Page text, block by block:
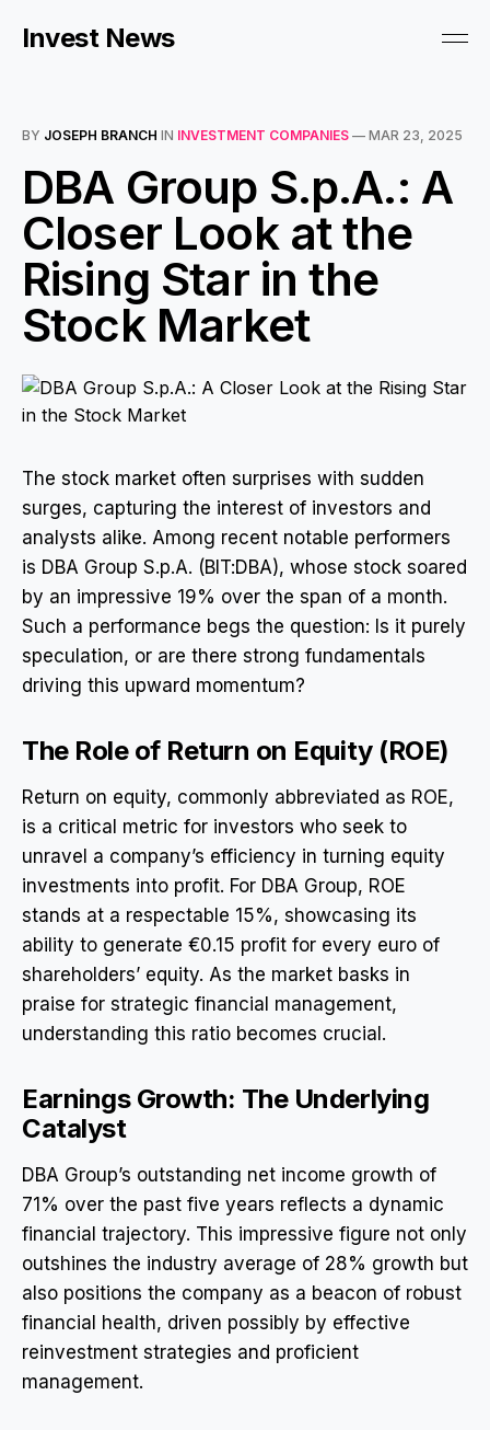
Invest News
BY JOSEPH BRANCH IN INVESTMENT COMPANIES — MAR 23, 2025
DBA Group S.p.A.: A
Closer Look at the
Rising Star in the
Stock Market
The stock market often surprises with sudden
surges, capturing the interest of investors and
analysts alike. Among recent notable performers
is DBA Group S.p.A. (BIT:DBA), whose stock soared
by an impressive 19% over the span of a month.
Such a performance begs the question: Is it purely
speculation, or are there strong fundamentals
driving this upward momentum?
The Role of Return on Equity (ROE)
Return on equity, commonly abbreviated as ROE,
is a critical metric for investors who seek to
unravel a company’s efficiency in turning equity
investments into profit. For DBA Group, ROE
stands at a respectable 15%, showcasing its
ability to generate €0.15 profit for every euro of
shareholders’ equity. As the market basks in
praise for strategic financial management,
understanding this ratio becomes crucial.
Earnings Growth: The Underlying
Catalyst
DBA Group’s outstanding net income growth of
71% over the past five years reflects a dynamic
financial trajectory. This impressive figure not only
outshines the industry average of 28% growth but
also positions the company as a beacon of robust
financial health, driven possibly by effective
reinvestment strategies and proficient
management.